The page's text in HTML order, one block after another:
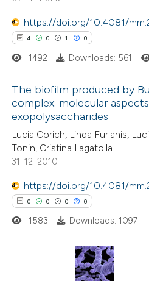
describing whether
mentions, or contrasts
claim, and a label
in which section the
https://doi.org/10.4081/
4 0 1 0
Citing Publications
Supporting
Mentioning
1492 Downloads: 561
The biofilm produced by
complex: molecular
exopolysaccharides
Lucia Corich, Linda Furlanis,
Tonin, Cristina Lagatolla
31-12-2010
https://doi.org/10.4081/
0 0 0 0
1583 Downloads: 1097